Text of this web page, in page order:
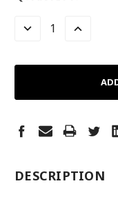
LEFT
DECREASE
INCREASE
DESCRIPTION